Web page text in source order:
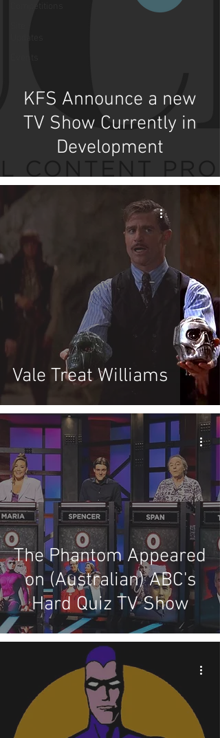
KFS Announce a new
TV Show Currently in
Development
Vale Treat Williams
The Phantom Appeared
on (Australian) ABC's
Hard Quiz TV Show